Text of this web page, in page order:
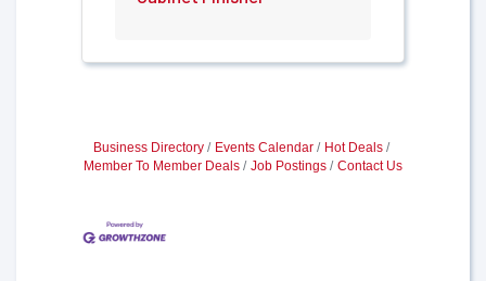
Business Directory Events Calendar
Hot Deals
Member To Member Deals
Job Postings Contact Us